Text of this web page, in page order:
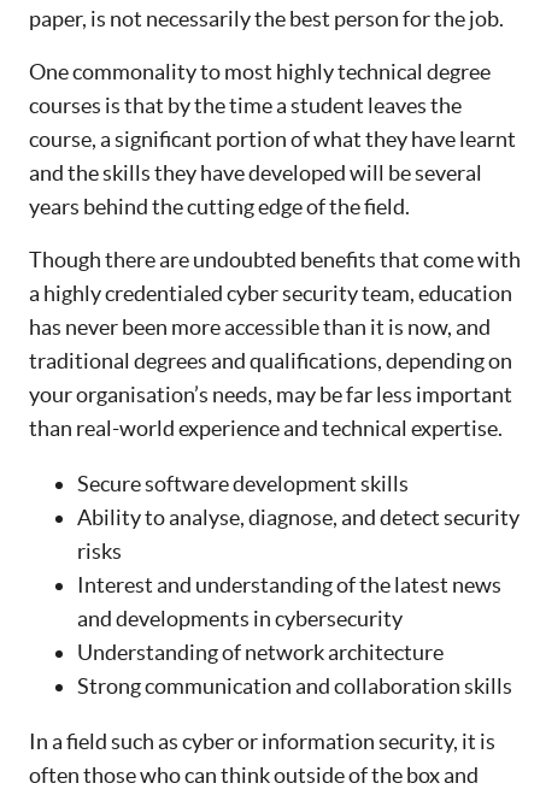
paper, is not necessarily the best person for the job.
One commonality to most highly technical degree
courses is that by the time a student leaves the
course, a significant portion of what they have learnt
and the skills they have developed will be several
years behind the cutting edge of the field.
Though there are undoubted benefits that come with
a highly credentialed cyber security team, education
has never been more accessible than it is now, and
traditional degrees and qualifications, depending on
your organisation’s needs, may be far less important
than real-world experience and technical expertise.
Secure software development skills
Ability to analyse, diagnose, and detect security
risks
Interest and understanding of the latest news
and developments in cybersecurity
Understanding of network architecture
Strong communication and collaboration skills
In a field such as cyber or information security, it is
often those who can think outside of the box and